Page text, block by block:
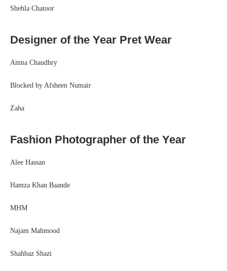
Shehla Chatoor
Designer of the Year Pret Wear
Amna Chaudhry
Blocked by Afsheen Numair
Zaha
Fashion Photographer of the Year
Alee Hassan
Hamza Khan Baande
MHM
Najam Mahmood
Shahbaz Shazi